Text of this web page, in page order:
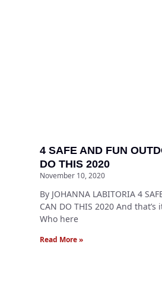
4 SAFE AND FUN
DO THIS 2020
November 10, 2020
By JOHANNA LABITORIA 4
CAN DO THIS 2020 And
Who here
Read More »